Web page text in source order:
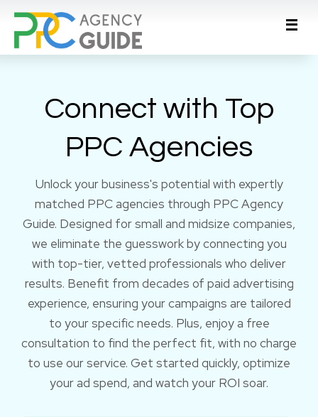
Connect with Top
PPC Agencies
Unlock your business's potential with expertly
matched PPC agencies through PPC Agency
Guide. Designed for small and midsize companies,
we eliminate the guesswork by connecting you
with top-tier, vetted professionals who deliver
results. Benefit from decades of paid advertising
experience, ensuring your campaigns are tailored
to your specific needs. Plus, enjoy a free
consultation to find the perfect fit, with no charge
to use our service. Get started quickly, optimize
your ad spend, and watch your ROI soar.